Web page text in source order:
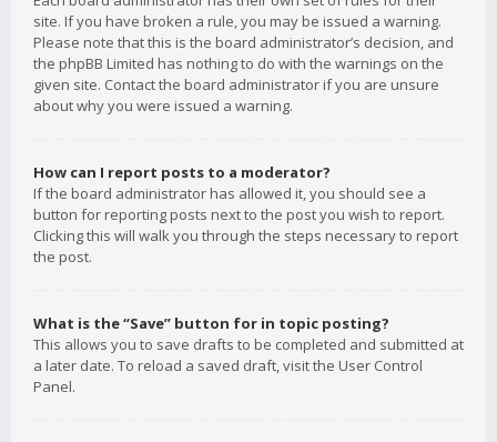
site. If you have broken a rule, you may be issued a warning.
Please note that this is the board administrator’s decision, and
the phpBB Limited has nothing to do with the warnings on the
given site. Contact the board administrator if you are unsure
about why you were issued a warning.
How can I report posts to a moderator?
If the board administrator has allowed it, you should see a
button for reporting posts next to the post you wish to report.
Clicking this will walk you through the steps necessary to report
the post.
What is the “Save” button for in topic posting?
This allows you to save drafts to be completed and submitted at
a later date. To reload a saved draft, visit the User Control
Panel.